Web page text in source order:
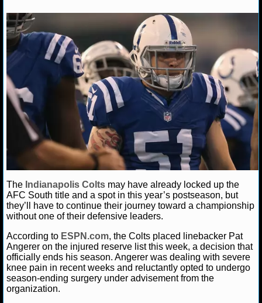
NFL STATS
NFL ODDS
NFL GAME LOGS
NFL TEAMS
NCAA FOOTBALL
NCAAF NEWS
NCAAF SCORES
NCAAF STANDINGS
NCAAF STATS
NCAAF ODDS
NCAAF GAME LOGS
Daniel J. December 18, 2013
Colts
The Indianapolis Colts may have already locked up the
AFC South title and a spot in this year’s postseason, but
they’ll have to continue their journey toward a championship
without one of their defensive leaders.
According to ESPN.com, the Colts placed linebacker Pat
Angerer on the injured reserve list this week, a decision that
officially ends his season. Angerer was dealing with severe
knee pain in recent weeks and reluctantly opted to undergo
season-ending surgery under advisement from the
organization.